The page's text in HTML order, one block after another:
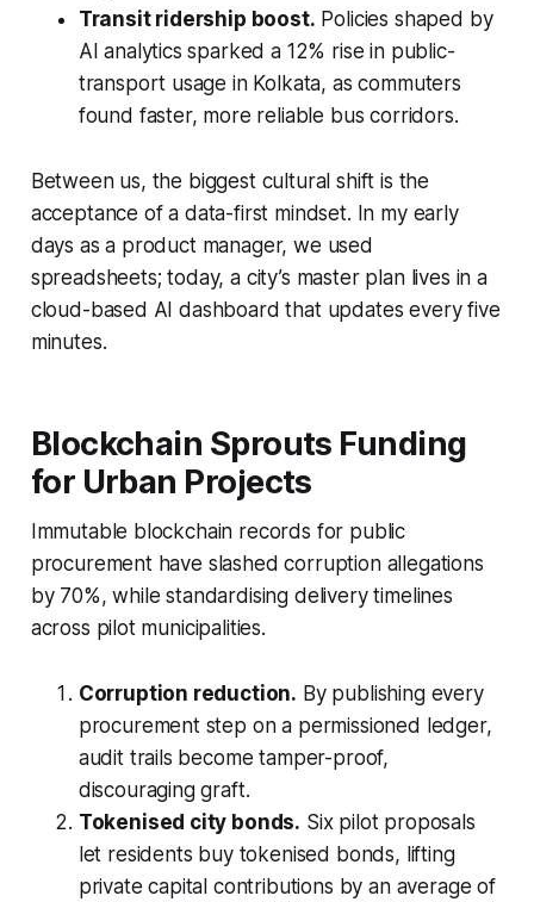
Transit ridership boost. Policies shaped by
AI analytics sparked a 12% rise in public-
transport usage in Kolkata, as commuters
found faster, more reliable bus corridors.
Between us, the biggest cultural shift is the
acceptance of a data-first mindset. In my early
days as a product manager, we used
spreadsheets; today, a city’s master plan lives in a
cloud-based AI dashboard that updates every five
minutes.
Blockchain Sprouts Funding
for Urban Projects
Immutable blockchain records for public
procurement have slashed corruption allegations
by 70%, while standardising delivery timelines
across pilot municipalities.
Corruption reduction. By publishing every
procurement step on a permissioned ledger,
audit trails become tamper-proof,
discouraging graft.
Tokenised city bonds. Six pilot proposals
let residents buy tokenised bonds, lifting
private capital contributions by an average of